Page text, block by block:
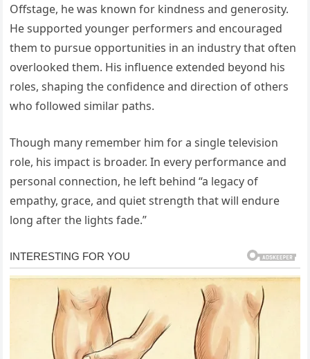
Offstage, he was known for kindness and generosity.
He supported younger performers and encouraged
them to pursue opportunities in an industry that often
overlooked them. His influence extended beyond his
roles, shaping the confidence and direction of others
who followed similar paths.
Though many remember him for a single television
role, his impact is broader. In every performance and
personal connection, he left behind “a legacy of
empathy, grace, and quiet strength that will endure
long after the lights fade.”